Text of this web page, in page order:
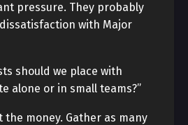
pressure. They probably
with Major
should we place with
alone or in small teams?”
the money. Gather as many